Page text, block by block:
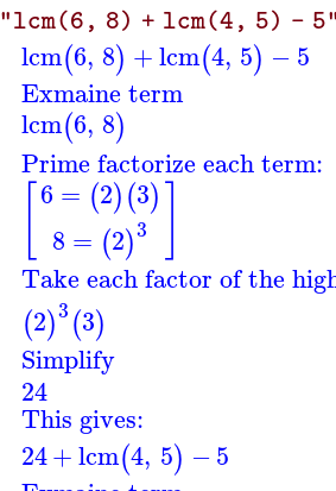
"lcm(6, 8) + lcm(4, 5) -
lcm(6, 8) +lcm(4, 5) −5
Exmaine term
lcm(6, 8)
Prime factorize each term:
6 = (2)(3)
8 = (2)3
Take each factor of the
(2)3(3)
Simplify
24
This gives:
24+lcm(4, 5) −5